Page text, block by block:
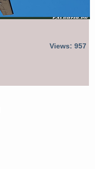
Views: 957